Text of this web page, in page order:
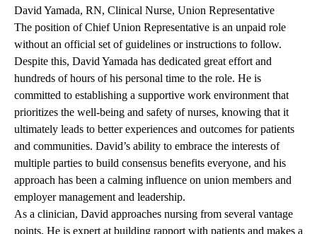
David Yamada, RN, Clinical Nurse, Union Representative
The position of Chief Union Representative is an unpaid role
without an official set of guidelines or instructions to follow.
Despite this, David Yamada has dedicated great effort and
hundreds of hours of his personal time to the role. He is
committed to establishing a supportive work environment that
prioritizes the well-being and safety of nurses, knowing that it
ultimately leads to better experiences and outcomes for patients
and communities. David’s ability to embrace the interests of
multiple parties to build consensus benefits everyone, and his
approach has been a calming influence on union members and
employer management and leadership.
As a clinician, David approaches nursing from several vantage
points. He is expert at building rapport with patients and makes a